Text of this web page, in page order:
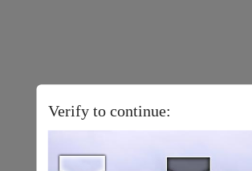
Verify to continue: